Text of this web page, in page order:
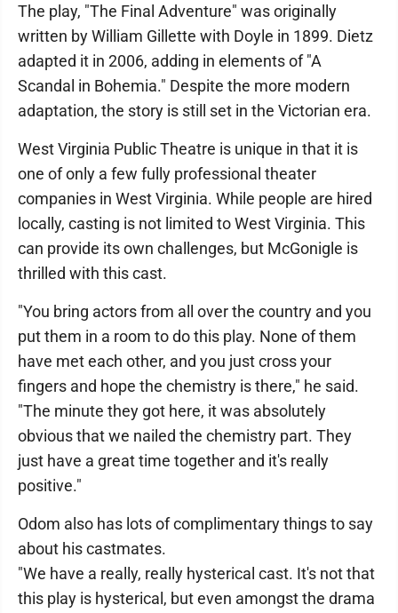
The play, "The Final Adventure" was originally
written by William Gillette with Doyle in 1899. Dietz
adapted it in 2006, adding in elements of "A
Scandal in Bohemia." Despite the more modern
adaptation, the story is still set in the Victorian era.
West Virginia Public Theatre is unique in that it is
one of only a few fully professional theater
companies in West Virginia. While people are hired
locally, casting is not limited to West Virginia. This
can provide its own challenges, but McGonigle is
thrilled with this cast.
"You bring actors from all over the country and you
put them in a room to do this play. None of them
have met each other, and you just cross your
fingers and hope the chemistry is there," he said.
"The minute they got here, it was absolutely
obvious that we nailed the chemistry part. They
just have a great time together and it's really
positive."
Odom also has lots of complimentary things to say
about his castmates.
"We have a really, really hysterical cast. It's not that
this play is hysterical, but even amongst the drama